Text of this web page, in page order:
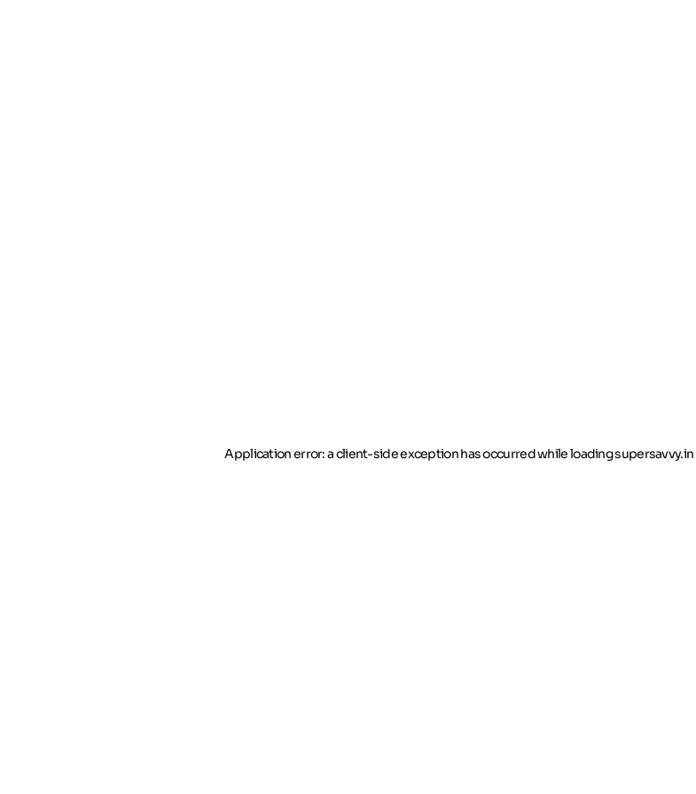
Application error: a client-side exception has occurredwhile loadingsupersavvy.in